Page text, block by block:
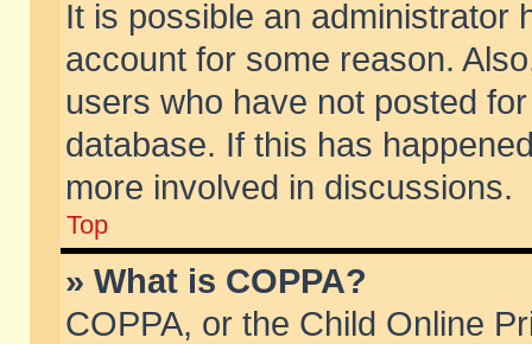
It is possible an administrator
account for some reason.
users who have not posted
database. If this has
more involved in discussions.
Top
» What is COPPA?
COPPA, or the Child Online